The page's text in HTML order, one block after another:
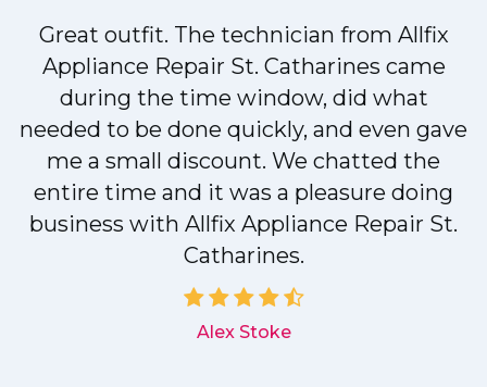
Great outfit. The technician from Allfix
Appliance Repair St. Catharines came
during the time window, did what
needed to be done quickly, and even gave
me a small discount. We chatted the
entire time and it was a pleasure doing
business with Allfix Appliance Repair St.
Catharines.
Alex Stoke